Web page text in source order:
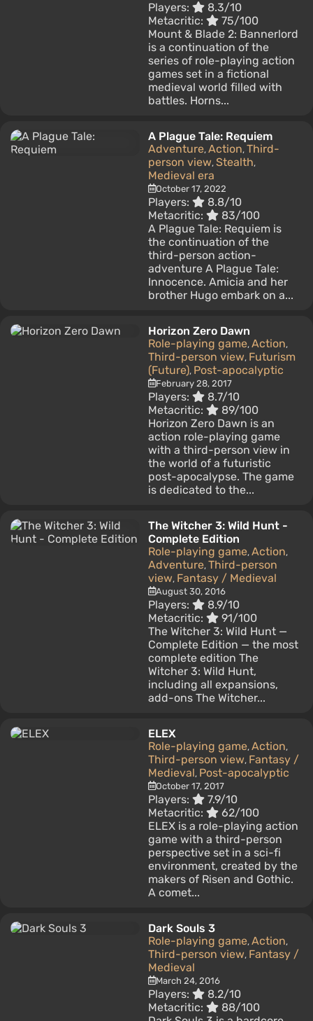
Players:
8.3/10
Metacritic:
75/100
Mount & Blade 2: Bannerlord
is a continuation of the
series of role-playing action
games set in a fictional
medieval world filled with
battles. Horns...
A Plague Tale: Requiem
Adventure, Action, Third-
person view, Stealth,
Medieval era
October 17, 2022
Players:
8.8/10
Metacritic:
83/100
A Plague Tale: Requiem is
the continuation of the
third-person action-
adventure A Plague Tale:
Innocence. Amicia and her
brother Hugo embark on a...
Horizon Zero Dawn
Role-playing game, Action,
Third-person view, Futurism
(Future), Post-apocalyptic
February 28, 2017
Players:
8.7/10
Metacritic:
89/100
Horizon Zero Dawn is an
action role-playing game
with a third-person view in
the world of a futuristic
post-apocalypse. The game
is dedicated to the...
The Witcher 3: Wild Hunt -
Complete Edition
Role-playing game, Action,
Adventure, Third-person
view, Fantasy / Medieval
August 30, 2016
Players:
8.9/10
Metacritic:
91/100
The Witcher 3: Wild Hunt —
Complete Edition — the most
complete edition The
Witcher 3: Wild Hunt,
including all expansions,
add-ons The Witcher...
ELEX
Role-playing game, Action,
Third-person view, Fantasy /
Medieval, Post-apocalyptic
October 17, 2017
Players:
7.9/10
Metacritic:
62/100
ELEX is a role-playing action
game with a third-person
perspective set in a sci-fi
environment, created by the
makers of Risen and Gothic.
A comet...
Dark Souls 3
Role-playing game, Action,
Third-person view, Fantasy /
Medieval
March 24, 2016
Players:
8.2/10
Metacritic:
88/100